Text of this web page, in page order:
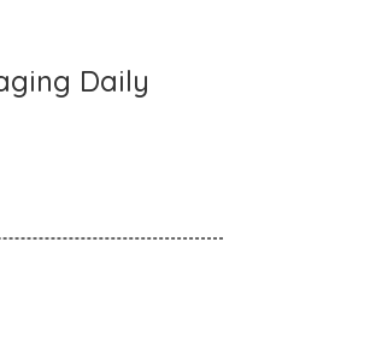
Daily